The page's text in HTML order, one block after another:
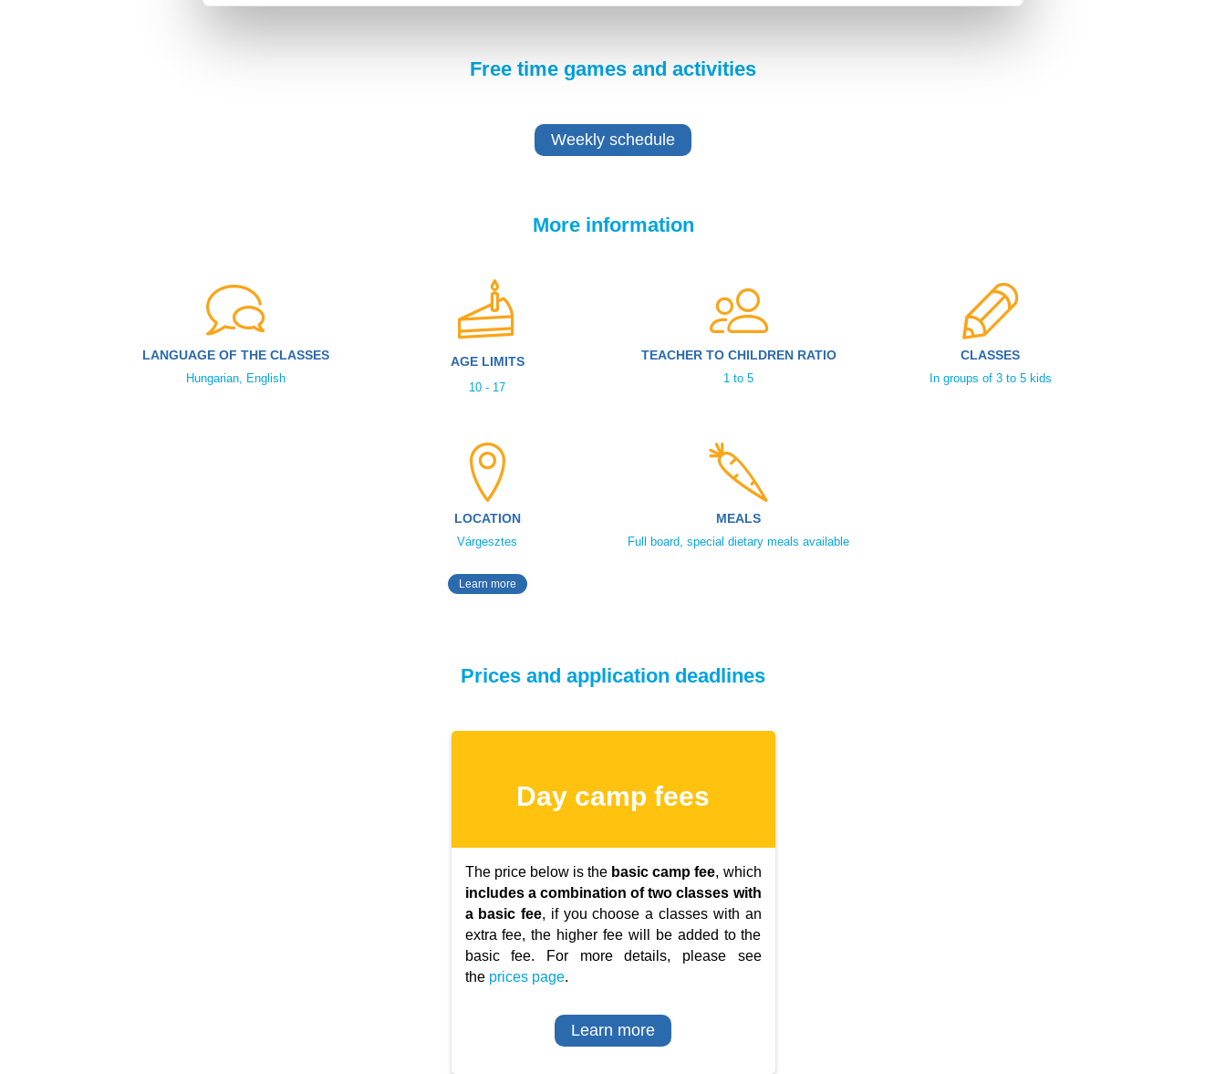
Free time games and activities
Weekly schedule
More information
LANGUAGE OF THE CLASSES
Hungarian, English
AGE LIMITS
10 - 17
TEACHER TO CHILDREN RATIO
1 to 5
CLASSES
In groups of 3 to 5 kids
LOCATION
Várgesztes
Learn more
MEALS
Full board, special dietary meals available
Prices and application deadlines
Day camp fees
The price below is the basic camp fee, which
includes a combination of two classes with
a basic fee, if you choose a classes with an
extra fee, the higher fee will be added to the
basic fee. For more details, please see
the prices page.
Learn more